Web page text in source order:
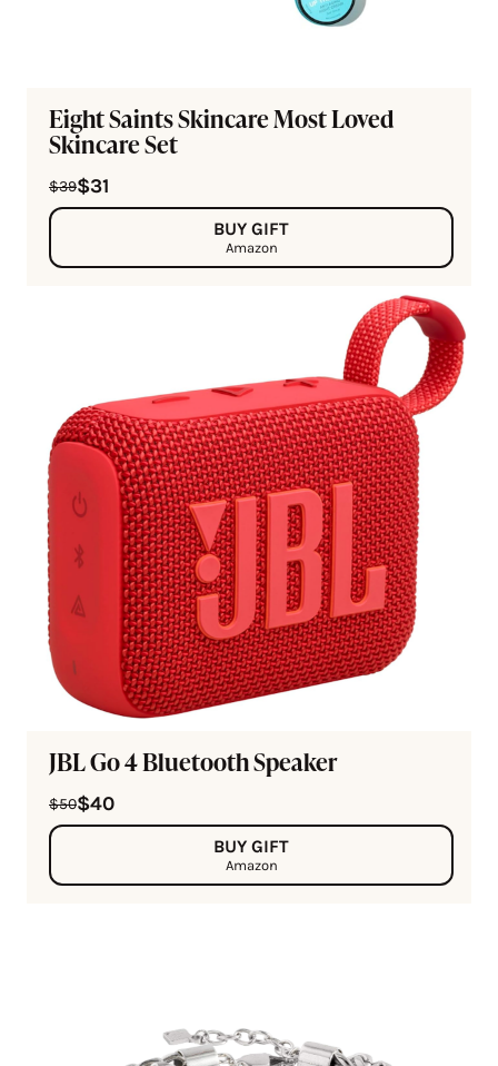
Eight Saints Skincare Most Loved
Skincare Set
$39$31
BUY GIFT
Amazon
JBL Go 4 Bluetooth Speaker
$50$40
BUY GIFT
Amazon